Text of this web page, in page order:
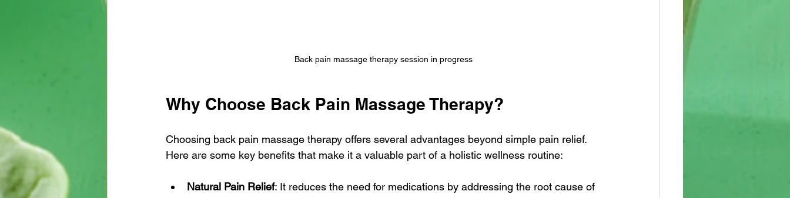
Back pain massage therapy session in progress
Why Choose Back Pain Massage Therapy?
Choosing back pain massage therapy offers several advantages beyond simple pain relief.
Here are some key benefits that make it a valuable part of a holistic wellness routine:
Natural Pain Relief: It reduces the need for medications by addressing the root cause of